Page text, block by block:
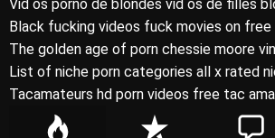
Vid os porno de blondes vid os de filles
Black fucking videos fuck movies on free
The golden age of porn chessie moore
List of niche porn categories all x rated
Tacamateurs hd porn videos free tac
P
R
C